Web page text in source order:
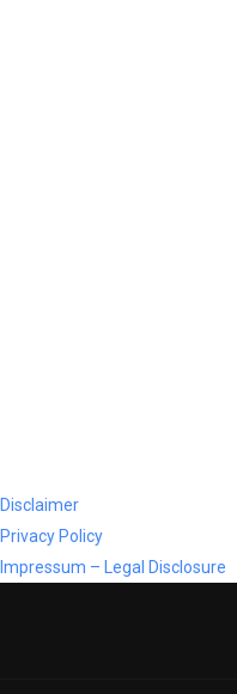
Disclaimer
Privacy Policy
Impressum – Legal Disclosure